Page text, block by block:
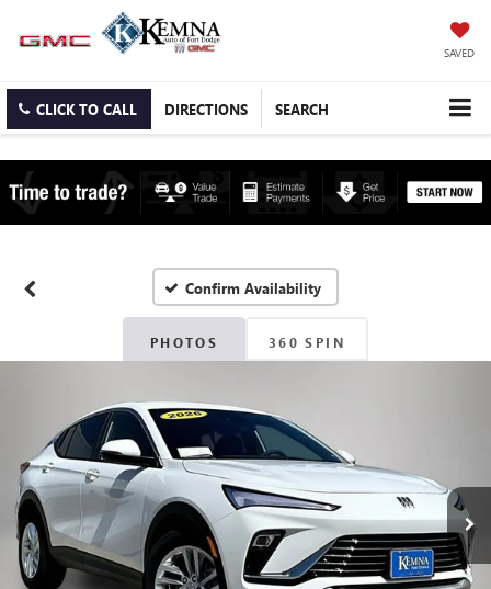
SAVED
CLICK TO CALL DIRECTIONS SEARCH
Confirm Availability
PHOTOS 360 SPIN